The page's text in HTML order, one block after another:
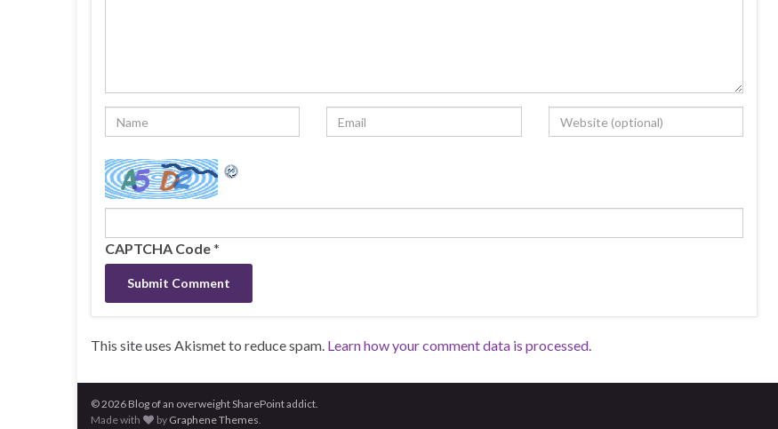
CAPTCHA Code*
This site uses Akismet to reduce spam. Learn how your comment data is processed.
© 2026 Blog of an overweight SharePoint addict.
Made with
by Graphene Themes.